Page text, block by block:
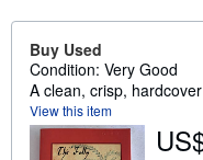
Buy Used
Condition: Very Good
A clean, crisp,
View this item